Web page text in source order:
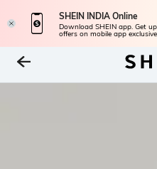
SHEIN INDIA Online
Download SHEIN app. Get
offers on mobile app